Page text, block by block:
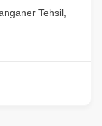
Tehsil,